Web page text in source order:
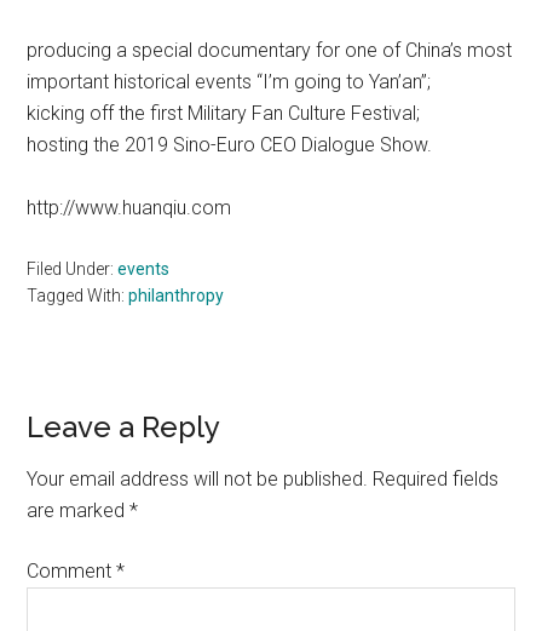
producing a special documentary for one of China’s most
important historical events “I’m going to Yan’an”;
kicking off the first Military Fan Culture Festival;
hosting the 2019 Sino-Euro CEO Dialogue Show.
http://www.huanqiu.com
Filed Under:events
Tagged With:philanthropy
Reader
Interactions
Leave a Reply
Your email address will not be published. Required fields
are marked*
Comment*